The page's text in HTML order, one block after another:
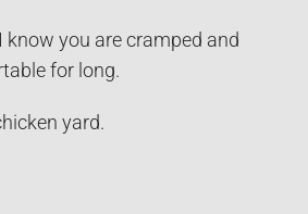
you are cramped and
for long.
yard.